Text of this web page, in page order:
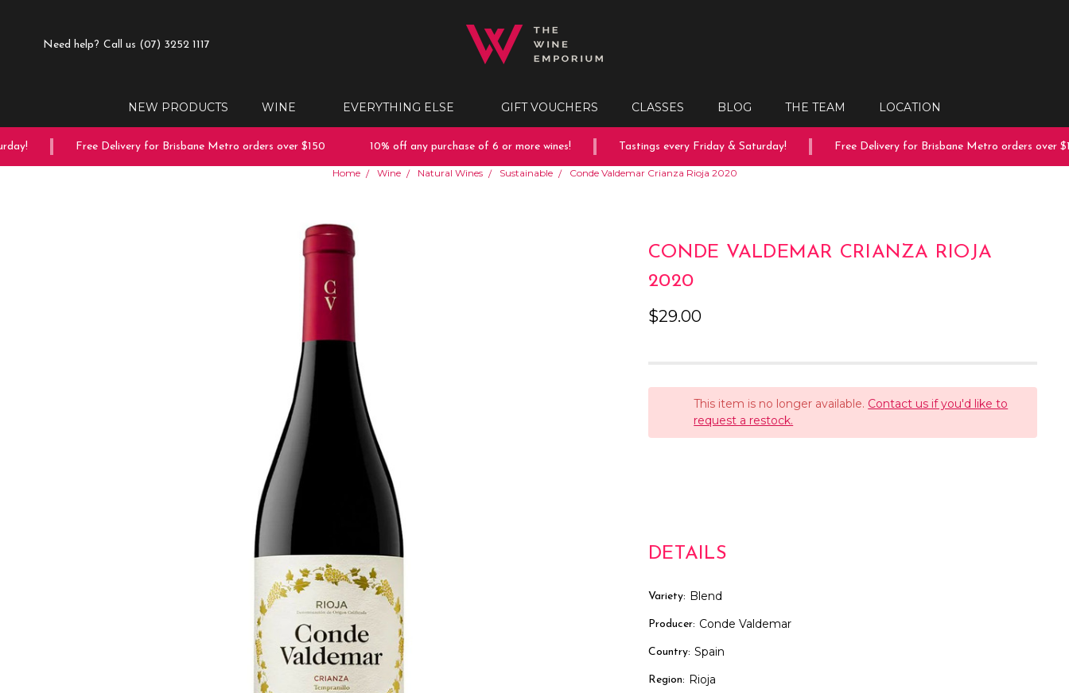
Need help? Call us (07) 3252 1117
NEW PRODUCTS WINE EVERYTHING ELSE GIFT VOUCHERS CLASSES BLOG THE TEAM LOCATION
Free Delivery for Brisbane Metro orders over $150 10% off any purchase of 6 or more wines! Tastings every Friday & Saturday! Free Delivery for Brisbane Metro orders over
Home Wine Natural Wines Sustainable Conde Valdemar Crianza Rioja 2020
CONDE VALDEMAR CRIANZA RIOJA
2020
$29.00
This item is no longer available. Contact us if you'd like to
request a restock.
DETAILS
Variety: Blend
Producer: Conde Valdemar
Country: Spain
Region: Rioja